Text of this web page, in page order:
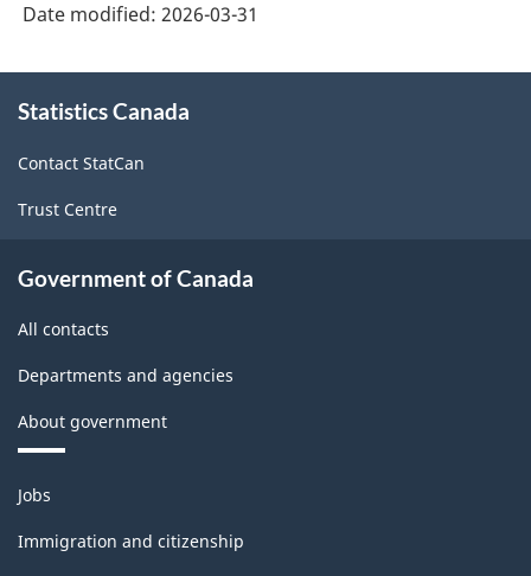
Date modified: 2026-03-31
this
Statistics Canada
Contact StatCan
Trust Centre
Government of Canada
All contacts
Departments and agencies
About government
Themes
and
topics
Jobs
Immigration and citizenship